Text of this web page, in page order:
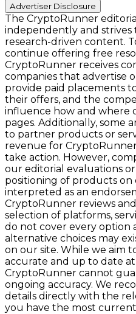
Advertiser Disclosure
The CryptoRunner
independently and strives
research-driven content.
continue offering free
CryptoRunner receives
companies that advertise
provide paid placements
their offers, and the
influence how and where
pages. Additionally, some
to partner products or
revenue for
take action. However,
our editorial evaluations
positioning of products
interpreted as an
CryptoRunner reviews
selection of platforms,
do not cover every option
alternative choices may
on our site. While we aim
accurate and up to date
CryptoRunner cannot
ongoing accuracy. We
details directly with the
you have the most